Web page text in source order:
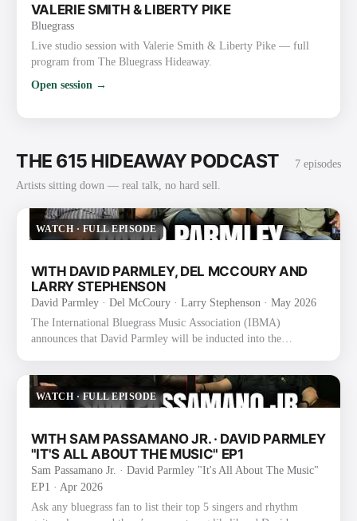
VALERIE SMITH & LIBERTY PIKE
Bluegrass
Live studio session with Valerie Smith & Liberty Pike — full
program from The Bluegrass Hideaway.
Open session →
THE 615 HIDEAWAY PODCAST
Artists sitting down — real talk, no hard sell.
7 episodes
WATCH· FULL EPISODE
WITH DAVID PARMLEY, DEL MCCOURY AND
LARRY STEPHENSON
David Parmley · Del McCoury · Larry Stephenson· May 2026
The International Bluegrass Music Association (IBMA)
announces that David Parmley will be inducted into the
made today during the 2025 IBMA Bluegrass Music Awards
Nominee Announcement event at the SiriusXM Studios in
Parmley, and Randy Graham, The Bluegrass Cardinals became
known for their smooth vocal blend an…
WATCH ·FULL EPISODE
WITH SAM PASSAMANO JR. · DAVID PARMLEY
"IT'S ALL ABOUT THE MUSIC" EP1
Sam Passamano Jr. · David Parmley "It's All About The Music"
EP1 · Apr 2026
Ask any bluegrass fan to list their top 5 singers and rhythm